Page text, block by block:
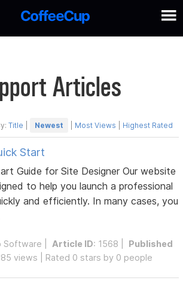
Articles
Title Newest Most Views Highest Rated
Start
Guide for Site Designer Our website
to help you launch a professional
and efficiently. In many cases, you
Software Article ID: 1568 | Published
views | Rated 0 stars by 0 people